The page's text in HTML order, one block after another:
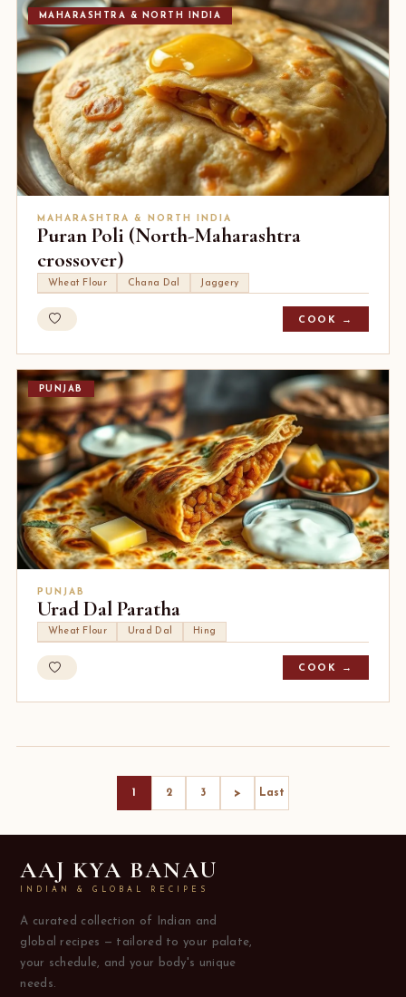
MAHARASHTRA & NORTH INDIA
MAHARASHTRA & NORTH INDIA
Puran Poli (North-Maharashtra
crossover)
Wheat Flour Chana Dal Jaggery
COOK →
PUNJAB
PUNJAB
Urad Dal Paratha
Wheat Flour Urad Dal Hing
COOK →
2 3 > Last
AAJ KYA BANAU
INDIAN & GLOBAL RECIPES
A curated collection of Indian and
global recipes — tailored to your palate,
your schedule, and your body's unique
needs.